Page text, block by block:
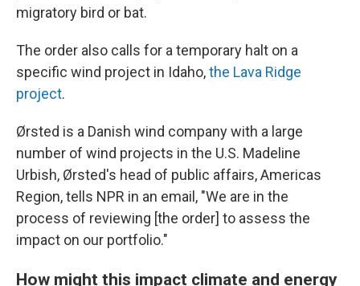
migratory bird or bat.
The order also calls for a temporary halt on a
specific wind project in Idaho,the Lava Ridge
project.
Ørsted is a Danish wind company with a large
number of wind projects in the U.S. Madeline
Urbish, Ørsted's head of public affairs, Americas
Region, tells NPR in an email, "We are in the
process of reviewing [the order] to assess the
impact on our portfolio."
How might this impact climate and energy